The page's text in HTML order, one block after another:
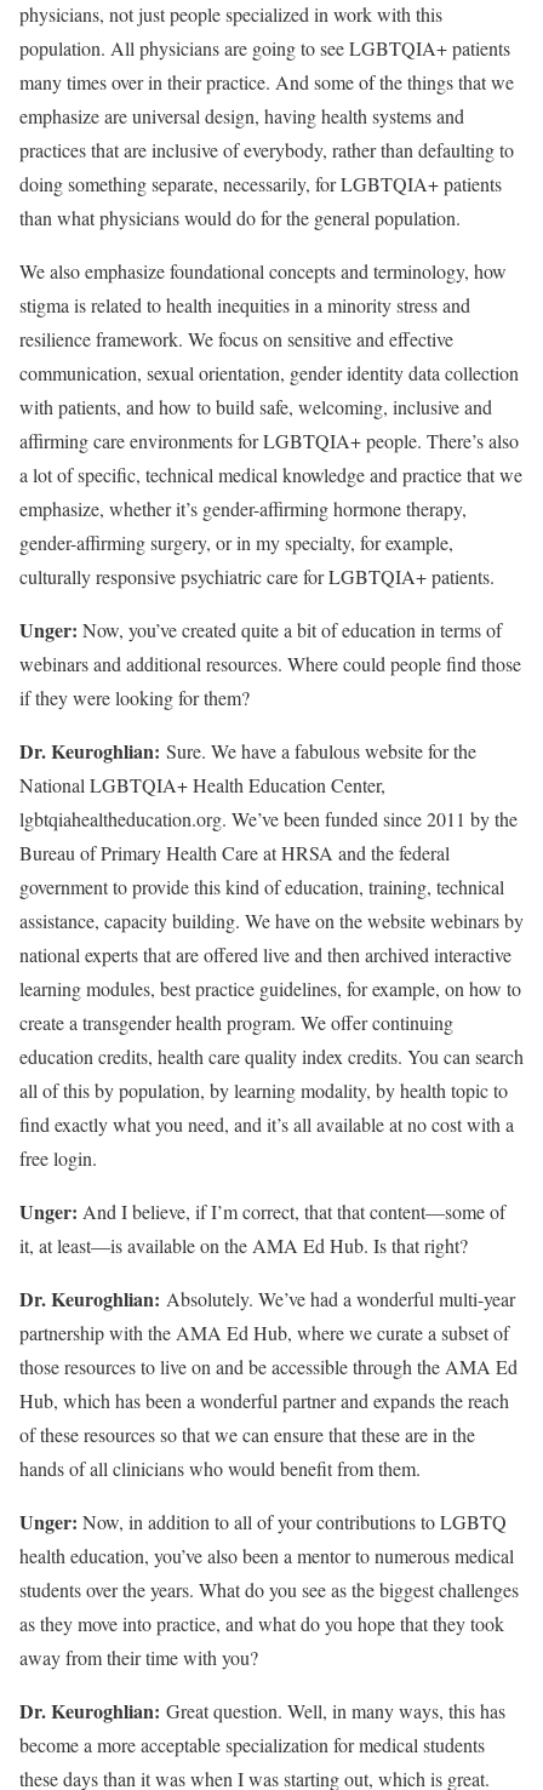
physicians, not just people specialized in work with this
population. All physicians are going to see LGBTQIA+ patients
many times over in their practice. And some of the things that we
emphasize are universal design, having health systems and
practices that are inclusive of everybody, rather than defaulting to
doing something separate, necessarily, for LGBTQIA+ patients
than what physicians would do for the general population.
We also emphasize foundational concepts and terminology, how
stigma is related to health inequities in a minority stress and
resilience framework. We focus on sensitive and effective
communication, sexual orientation, gender identity data collection
with patients, and how to build safe, welcoming, inclusive and
affirming care environments for LGBTQIA+ people. There’s also
a lot of specific, technical medical knowledge and practice that we
emphasize, whether it’s gender-affirming hormone therapy,
gender-affirming surgery, or in my specialty, for example,
culturally responsive psychiatric care for LGBTQIA+ patients.
Unger: Now, you’ve created quite a bit of education in terms of
webinars and additional resources. Where could people find those
if they were looking for them?
Dr. Keuroghlian: Sure. We have a fabulous website for the
National LGBTQIA+ Health Education Center,
lgbtqiahealtheducation.org. We’ve been funded since 2011 by the
Bureau of Primary Health Care at HRSA and the federal
government to provide this kind of education, training, technical
assistance, capacity building. We have on the website webinars by
national experts that are offered live and then archived interactive
learning modules, best practice guidelines, for example, on how to
create a transgender health program. We offer continuing
education credits, health care quality index credits. You can search
all of this by population, by learning modality, by health topic to
find exactly what you need, and it’s all available at no cost with a
free login.
Unger: And I believe, if I’m correct, that that content—some of
it, at least—is available on the AMA Ed Hub. Is that right?
Dr. Keuroghlian: Absolutely. We’ve had a wonderful multi-year
partnership with the AMA Ed Hub, where we curate a subset of
those resources to live on and be accessible through the AMA Ed
Hub, which has been a wonderful partner and expands the reach
of these resources so that we can ensure that these are in the
hands of all clinicians who would benefit from them.
Unger: Now, in addition to all of your contributions to LGBTQ
health education, you’ve also been a mentor to numerous medical
students over the years. What do you see as the biggest challenges
as they move into practice, and what do you hope that they took
away from their time with you?
Dr. Keuroghlian: Great question. Well, in many ways, this has
become a more acceptable specialization for medical students
these days than it was when I was starting out, which is great.